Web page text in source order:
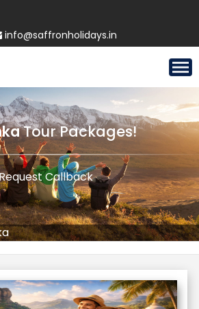
info@saffronholidays.in
Tour Packages!
Callback